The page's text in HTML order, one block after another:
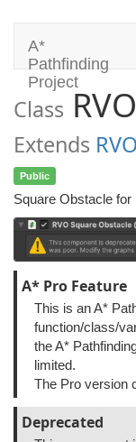
A*
Pathfinding
Project
Class
Extends
Public
Square Obstacle for
A* Pro Feature
This is an A*
function/class/
the A*
limited.
The Pro version
Deprecated